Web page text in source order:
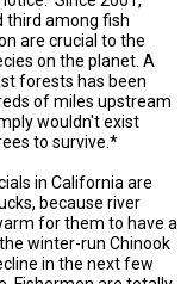
third among fish
are crucial to the
on the planet. A
forests has been
of miles upstream
wouldn't exist
to survive.*
in California are
because river
for them to have a
winter-run Chinook
in the next few